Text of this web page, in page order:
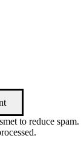
to reduce spam.
.